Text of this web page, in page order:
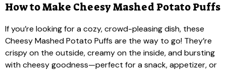
How to Make Cheesy Mashed Potato Puffs
If you’re looking for a cozy, crowd-pleasing dish, these
Cheesy Mashed Potato Puffs are the way to go! They’re
crispy on the outside, creamy on the inside, and bursting
with cheesy goodness—perfect for a snack, appetizer, or